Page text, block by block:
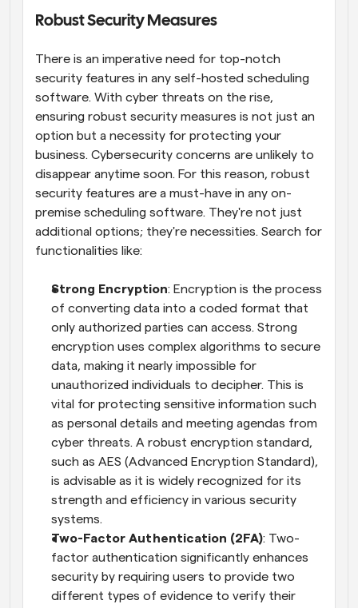
Robust Security Measures
There is an imperative need for top-notch
security features in any self-hosted scheduling
software. With cyber threats on the rise,
ensuring robust security measures is not just an
option but a necessity for protecting your
business. Cybersecurity concerns are unlikely to
disappear anytime soon. For this reason, robust
security features are a must-have in any on-
premise scheduling software. They're not just
additional options; they're necessities. Search for
functionalities like:
Strong Encryption: Encryption is the process
of converting data into a coded format that
only authorized parties can access. Strong
encryption uses complex algorithms to secure
data, making it nearly impossible for
unauthorized individuals to decipher. This is
vital for protecting sensitive information such
as personal details and meeting agendas from
cyber threats. A robust encryption standard,
such as AES (Advanced Encryption Standard),
is advisable as it is widely recognized for its
strength and efficiency in various security
systems.
Two-Factor Authentication (2FA): Two-
factor authentication significantly enhances
security by requiring users to provide two
different types of evidence to verify their